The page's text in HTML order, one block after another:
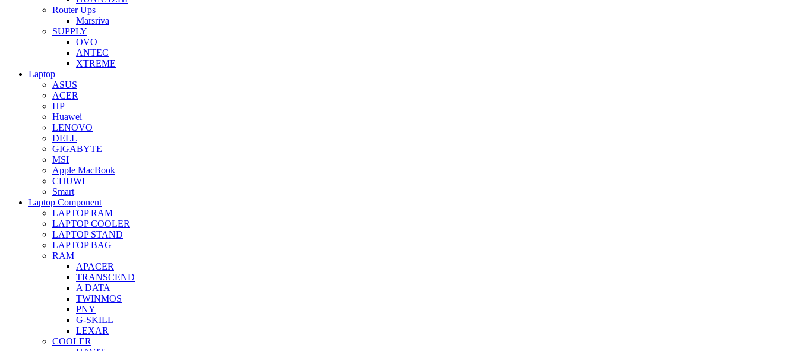
Router Ups
Marsriva
SUPPLY
OVO
ANTEC
XTREME
Laptop
ASUS
ACER
HP
Huawei
LENOVO
DELL
GIGABYTE
MSI
Apple MacBook
CHUWI
Smart
Laptop Component
LAPTOP RAM
LAPTOP COOLER
LAPTOP STAND
LAPTOP BAG
RAM
APACER
TRANSCEND
A DATA
TWINMOS
PNY
G-SKILL
LEXAR
COOLER